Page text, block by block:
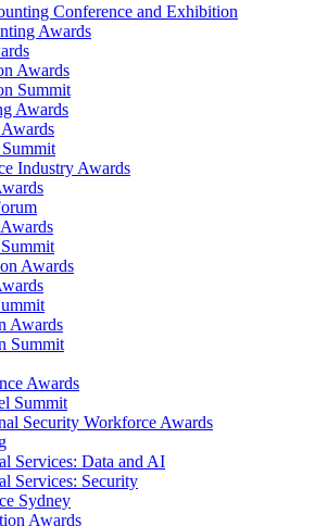
Conference and Exhibition
Awards
Awards
Summit
Awards
Industry Awards
Awards
Awards
Summit
Awards
Summit
Security Workforce Awards
Services: Data and AI
Services: Security
Sydney
Awards